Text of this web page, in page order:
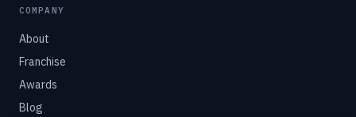
COMPANY
About
Franchise
Awards
Blog